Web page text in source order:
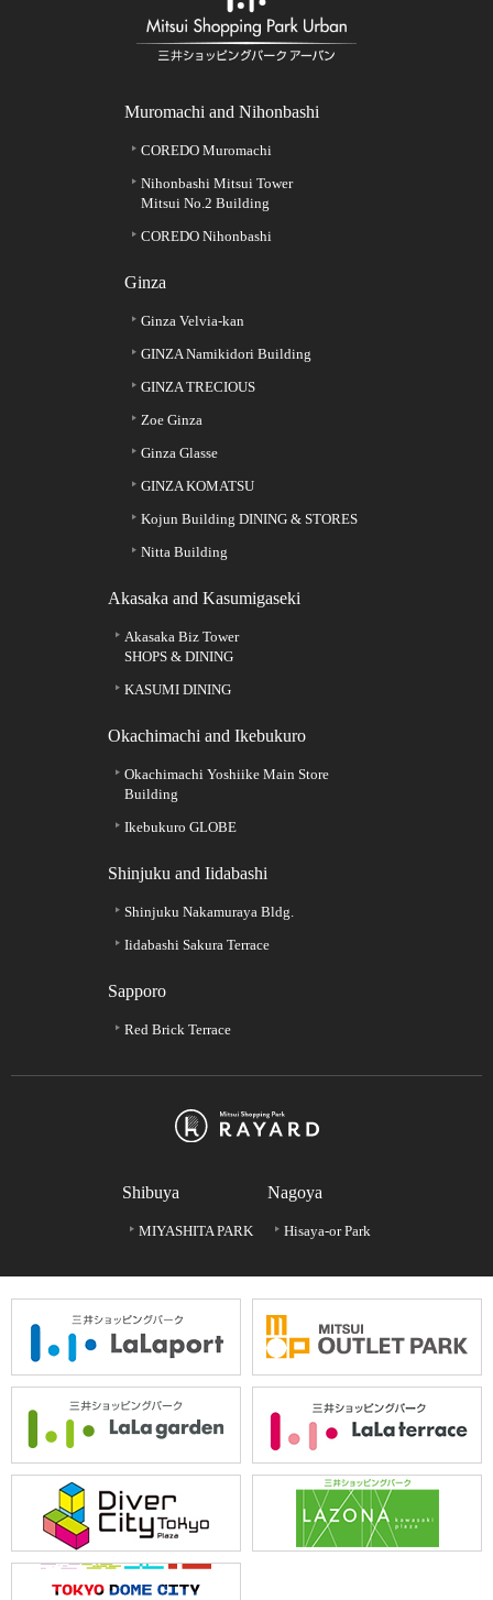
Muromachi and Nihonbashi
COREDO Muromachi
Nihonbashi Mitsui Tower
Mitsui No.2 Building
COREDO Nihonbashi
Ginza
Ginza Velvia-kan
GINZA Namikidori Building
GINZA TRECIOUS
Zoe Ginza
Ginza Glasse
GINZA KOMATSU
Kojun Building DINING & STORES
Nitta Building
Akasaka and Kasumigaseki
Akasaka Biz Tower
SHOPS & DINING
KASUMI DINING
Okachimachi and Ikebukuro
Okachimachi Yoshiike Main Store
Building
Ikebukuro GLOBE
Shinjuku and Iidabashi
Shinjuku Nakamuraya Bldg.
Iidabashi Sakura Terrace
Sapporo
Red Brick Terrace
Shibuya
MIYASHITA PARK
Nagoya
Hisaya-or Park